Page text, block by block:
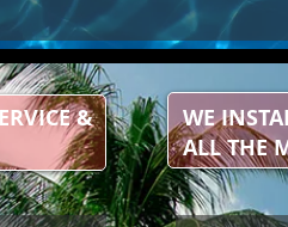
&
WE
ALL THE